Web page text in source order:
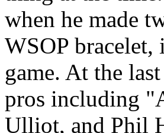
when he made
WSOP
game. At the
pros including
Ulliot, and Phil